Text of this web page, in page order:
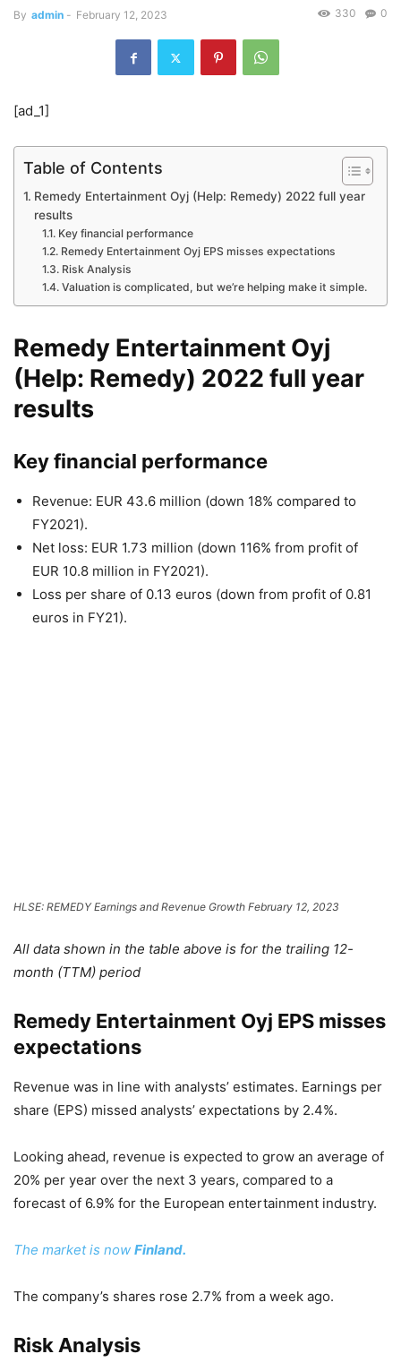
By admin - February 12, 2023 0
330
[ad_1]
Table of Contents
Remedy Entertainment Oyj (Help: Remedy) 2022 full year
results
Key financial performance
Remedy Entertainment Oyj EPS misses expectations
Risk Analysis
Valuation is complicated, but we’re helping make it simple.
Remedy Entertainment Oyj
(Help: Remedy) 2022 full year
results
Key financial performance
Revenue: EUR 43.6 million (down 18% compared to
FY2021).
Net loss: EUR 1.73 million (down 116% from profit of
EUR 10.8 million in FY2021).
Loss per share of 0.13 euros (down from profit of 0.81
euros in FY21).
HLSE: REMEDY Earnings and Revenue Growth February 12, 2023
All data shown in the table above is for the trailing 12-
month (TTM) period
Remedy Entertainment Oyj EPS misses
expectations
Revenue was in line with analysts’ estimates. Earnings per
share (EPS) missed analysts’ expectations by 2.4%.
Looking ahead, revenue is expected to grow an average of
20% per year over the next 3 years, compared to a
forecast of 6.9% for the European entertainment industry.
The market is now Finland.
The company’s shares rose 2.7% from a week ago.
Risk Analysis